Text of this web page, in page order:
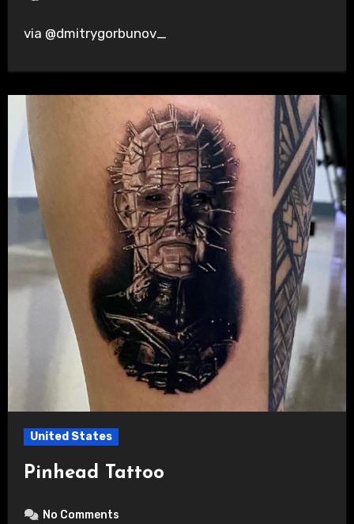
via @dmitrygorbunov_
United States
Pinhead Tattoo
No Comments